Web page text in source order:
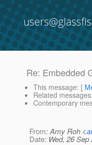
Re: Embedded
This message: [
Related messages:
Contemporary
From: Amy Roh <
Date: Wed, 26